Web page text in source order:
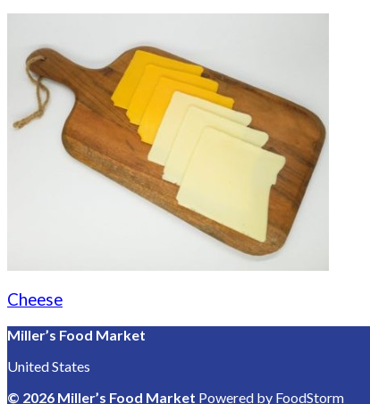
Cheese
Miller’s Food Market
United States
© 2026 Miller’s Food Market Powered by FoodStorm